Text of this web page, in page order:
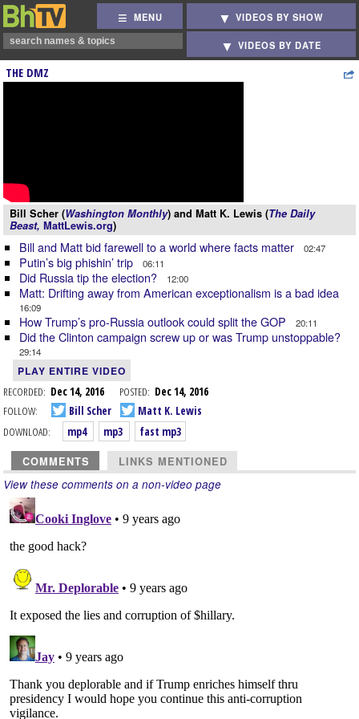
MENU VIDEOS BY SHOW
VIDEOS BY DATE
THE DMZ
Bill Scher (Washington Monthly) and Matt K. Lewis (The Daily
Beast, MattLewis.org)
Bill and Matt bid farewell to a world where facts matter 02:47
Putin’s big phishin’ trip 06:11
Did Russia tip the election? 12:00
Matt: Drifting away from American exceptionalism is a bad idea
16:09
How Trump’s pro-Russia outlook could split the GOP 20:11
Did the Clinton campaign screw up or was Trump unstoppable?
29:14
PLAY ENTIRE VIDEO
RECORDED: Dec 14, 2016 POSTED: Dec 14, 2016
FOLLOW:
Bill Scher
Matt K. Lewis
DOWNLOAD:
mp4 mp3 fast mp3
COMMENTS LINKS MENTIONED
View these comments on a non-video page